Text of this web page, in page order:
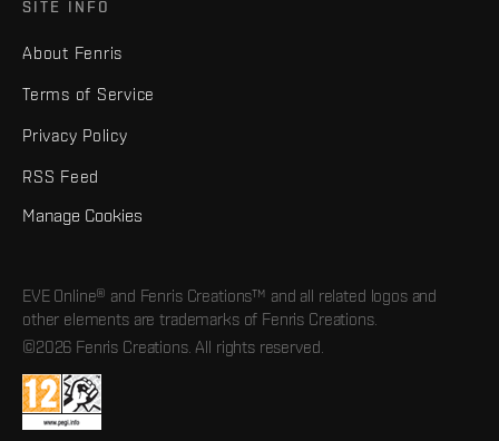
SITE INFO
About Fenris
Terms of Service
Privacy Policy
RSS Feed
Manage Cookies
EVE Online® and Fenris Creations™ and all related logos and
other elements are trademarks of Fenris Creations.
©2026 Fenris Creations. All rights reserved.